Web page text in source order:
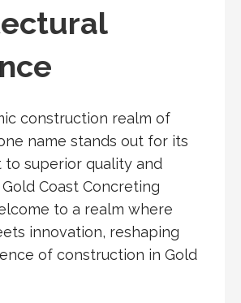
construction realm of
name stands out for its
superior quality and
Coast Concreting
to a realm where
innovation, reshaping
of construction in Gold